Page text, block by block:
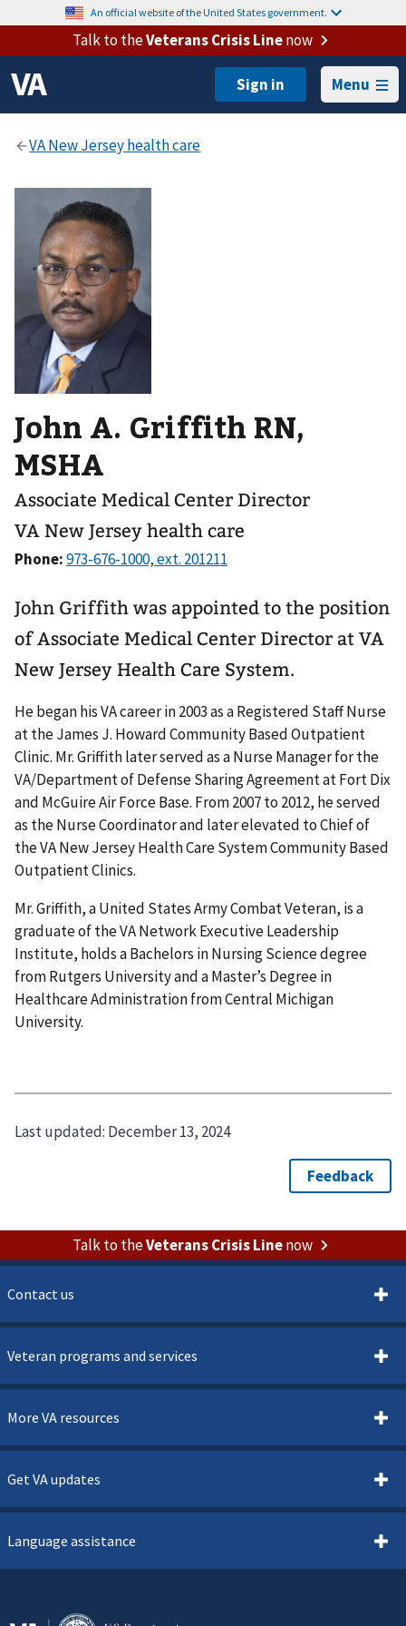
An official website of the United States government.
Talk to theVeterans Crisis Linenow
Menu
John A. Griffith RN,
MSHA
Associate Medical Center Director
VA New Jersey health care
Phone:
John Griffith was appointed to the position
of Associate Medical Center Director at VA
New Jersey Health Care System.
He began his VA career in 2003 as a Registered Staff Nurse
at the James J. Howard Community Based Outpatient
Clinic. Mr. Griffith later served as a Nurse Manager for the
VA/Department of Defense Sharing Agreement at Fort Dix
and McGuire Air Force Base. From 2007 to 2012, he served
as the Nurse Coordinator and later elevated to Chief of
the VA New Jersey Health Care System Community Based
Outpatient Clinics.
Mr. Griffith, a United States Army Combat Veteran, is a
graduate of the VA Network Executive Leadership
Institute, holds a Bachelors in Nursing Science degree
from Rutgers University and a Master’s Degree in
Healthcare Administration from Central Michigan
University.
Last updated: December 13, 2024
Talk to theVeterans Crisis Linenow
Contact us
Veteran programs and services
More VA resources
Get VA updates
Language assistance